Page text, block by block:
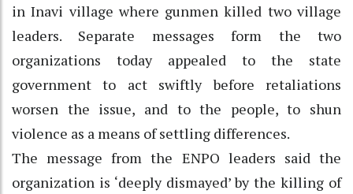
in Inavi village where gunmen killed two village
leaders. Separate messages form the two
organizations today appealed to the state
government to act swiftly before retaliations
worsen the issue, and to the people, to shun
violence as a means of settling differences.
The message from the ENPO leaders said the
organization is ‘deeply dismayed’ by the killing of